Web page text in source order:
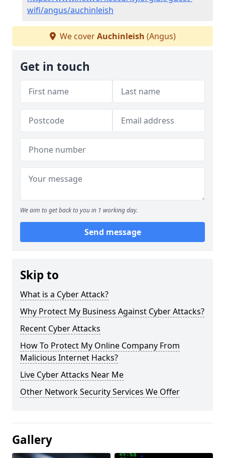
wifi/angus/auchinleish
We coverAuchinleish (Angus)
Get in touch
We aim to get back to you in 1 working day.
Send message
Skip to
What is a Cyber Attack?
Why Protect My Business Against Cyber Attacks?
Recent Cyber Attacks
How To Protect My Online Company From
Malicious Internet Hacks?
Live Cyber Attacks Near Me
Other Network Security Services We Offer
Gallery